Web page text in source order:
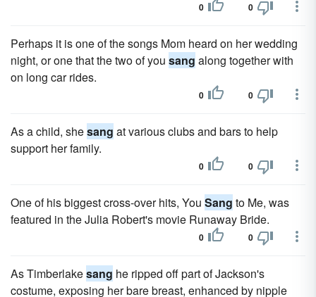
0 0
Perhaps it is one of the songs Mom heard on her wedding
night, or one that the two of you sang along together with
on long car rides.
0 0
As a child, shesang at various clubs and bars to help
support her family.
0 0
One of his biggest cross-over hits, You Sang to Me, was
featured in the Julia Robert's movie Runaway Bride.
0 0
As Timberlakesang he ripped off part of Jackson's
costume, exposing her bare breast, enhanced by nipple